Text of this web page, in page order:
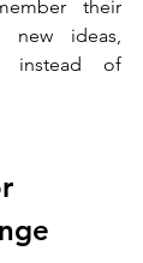
their
new ideas,
instead of